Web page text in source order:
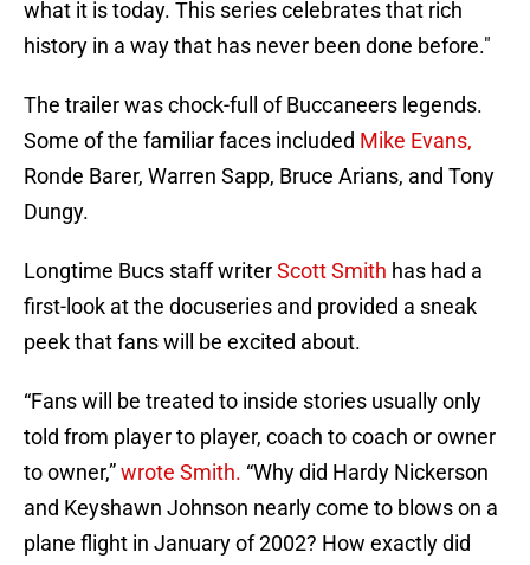
what it is today. This series celebrates that rich
history in a way that has never been done before."
The trailer was chock-full of Buccaneers legends.
Some of the familiar faces included Mike Evans,
Ronde Barer, Warren Sapp, Bruce Arians, and Tony
Dungy.
Longtime Bucs staff writerScott Smith has had a
first-look at the docuseries and provided a sneak
peek that fans will be excited about.
“Fans will be treated to inside stories usually only
told from player to player, coach to coach or owner
to owner,”wrote Smith. “Why did Hardy Nickerson
and Keyshawn Johnson nearly come to blows on a
plane flight in January of 2002? How exactly did